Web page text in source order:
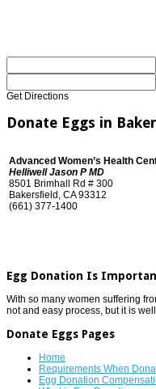
Get Directions
Donate Eggs in
Advanced Women’s Health
Helliwell Jason P MD
8501 Brimhall Rd # 300
Bakersfield, CA 93312
(661) 377-1400
Egg Donation Is
With so many women suffering
not and easy process, but it is
Donate Eggs Pages
Home
Requirements When
Egg Donation